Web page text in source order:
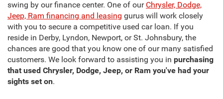
swing by our finance center. One of our Chrysler, Dodge,
Jeep, Ram financing and leasing gurus will work closely
with you to secure a competitive used car loan. If you
reside in Derby, Lyndon, Newport, or St. Johnsbury, the
chances are good that you know one of our many satisfied
customers. We look forward to assisting you in purchasing
that used Chrysler, Dodge, Jeep, or Ram you've had your
sights set on.